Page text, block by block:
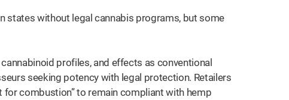
states without legal cannabis programs, but some
profiles, and effects as conventional
seeking potency with legal protection. Retailers
combustion” to remain compliant with hemp